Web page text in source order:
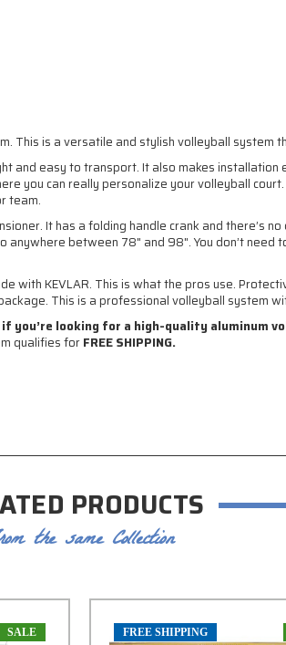
This is a versatile and stylish volleyball system
and easy to transport. It also makes
you can really personalize your volleyball
team.
It has a folding handle crank and there’s no
between 78" and 98". You don’t
with KEVLAR. This is what the pros use.
This is a professional volleyball system
looking for a high-quality aluminum
qualifies forFREE SHIPPING.
PRODUCTS
the same Collection
SALE FREE SHIPPING